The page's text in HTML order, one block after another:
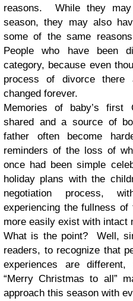
reasons. While they
season, they may also
some of the same
People who have been
category, because even
process of divorce
changed forever.
Memories of baby’s first
shared and a source of
father often become
reminders of the loss of
once had been simple
holiday plans with the
negotiation process,
experiencing the fullness
more easily exist with intact
What is the point? Well,
readers, to recognize that
experiences are
“Merry Christmas to all”
approach this season with